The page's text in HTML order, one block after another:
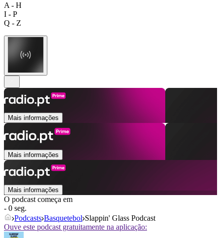
A - H
I - P
Q - Z
Mais informações
Mais informações
Mais informações
O podcast começa em
- 0 seg.
Podcasts Basquetebol Slappin' Glass Podcast
Ouve este podcast gratuitamente na aplicação: